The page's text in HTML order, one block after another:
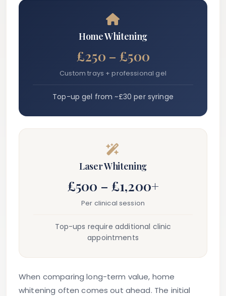
Home Whitening
£250 – £500
Custom trays + professional gel
Top-up gel from ~£30 per syringe
Laser Whitening
£500 – £1,200+
Per clinical session
Top-ups require additional clinic
appointments
When comparing long-term value, home
whitening often comes out ahead. The initial